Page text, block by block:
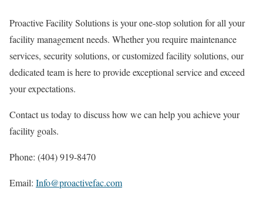
Proactive Facility Solutions is your one-stop solution for all your
facility management needs. Whether you require maintenance
services, security solutions, or customized facility solutions, our
dedicated team is here to provide exceptional service and exceed
your expectations.
Contact us today to discuss how we can help you achieve your
facility goals.
Phone: (404) 919-8470
Email: Info@proactivefac.com